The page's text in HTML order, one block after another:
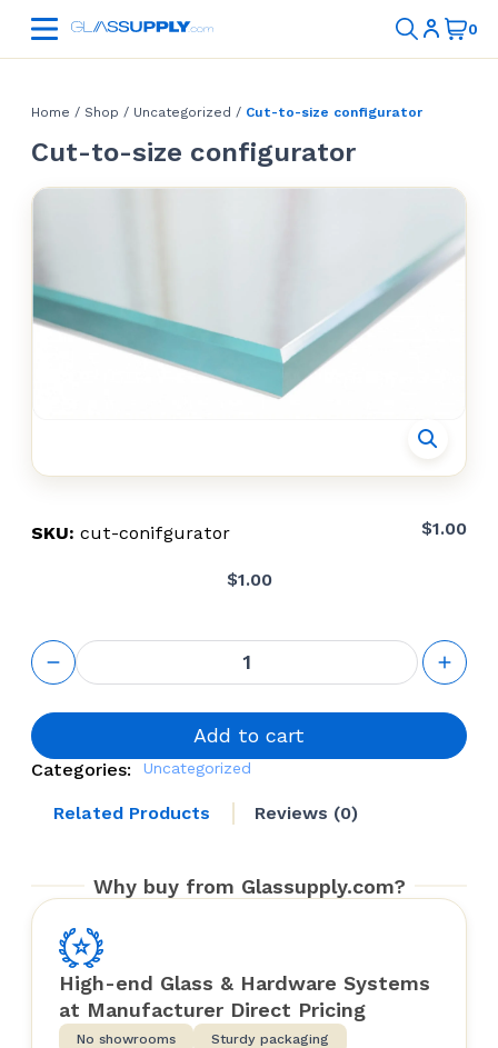
Home / Shop / Uncategorized / Cut-to-size configurator
Cut-to-size configurator
SKU: cut-conifgurator $1.00
$1.00
Cut-to-size
configurator
quantity
Add to cart
Categories: Uncategorized
Related Products Reviews (0)
Why buy from Glassupply.com?
High-end Glass & Hardware Systems
at Manufacturer Direct Pricing
No showrooms
Sturdy packaging